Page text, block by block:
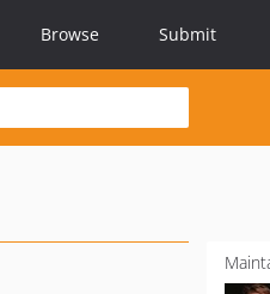
Browse Submit